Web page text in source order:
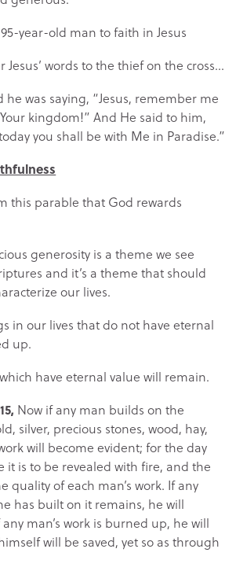
year-old man to faith in Jesus
Jesus’ words to the thief on the cross…
he was saying, “Jesus, remember me
kingdom!” And He said to him,
you shall be with Me in Paradise.”
this parable that God rewards
generosity is a theme we see
and it’s a theme that should
our lives.
in our lives that do not have eternal
up.
have eternal value will remain.
Now if any man builds on the
silver, precious stones, wood, hay,
will become evident; for the day
it is to be revealed with fire, and the
quality of each man’s work. If any
has built on it remains, he will
man’s work is burned up, he will
will be saved, yet so as through